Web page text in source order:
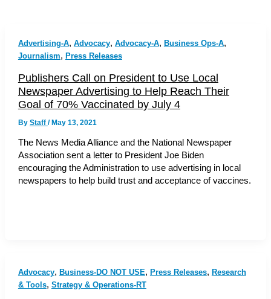
Advertising-A, Advocacy, Advocacy-A, Business Ops-A,
Journalism, Press Releases
Publishers Call on President to Use Local
Newspaper Advertising to Help Reach Their
Goal of 70% Vaccinated by July 4
By Staff /May 13, 2021
The News Media Alliance and the National Newspaper
Association sent a letter to President Joe Biden
encouraging the Administration to use advertising in local
newspapers to help build trust and acceptance of vaccines.
Advocacy, Business-DO NOT USE, Press Releases, Research
& Tools, Strategy & Operations-RT